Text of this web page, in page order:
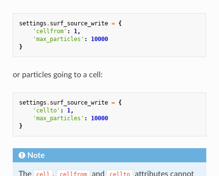
settings . surf_source_write = {
'cellfrom' : 1,
'max_particles' :
10000
}
or particles going to a cell:
settings . surf_source_write = {
'cellto' : 1,
'max_particles' :
10000
}
Note
The cell , cellfrom and cellto attributes cannot